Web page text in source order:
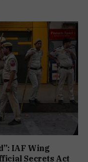
IAF Wing
Secrets Act